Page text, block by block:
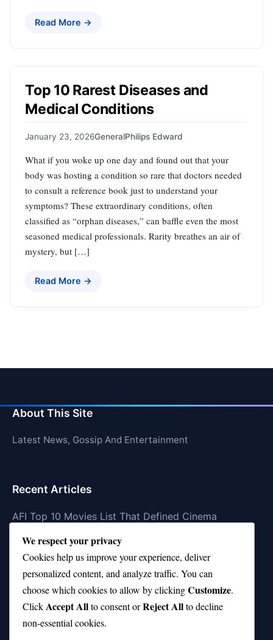
Read More →
Top 10 Rarest Diseases and
Medical Conditions
January 23, 2026GeneralPhilips Edward
What if you woke up one day and found out that your
body was hosting a condition so rare that doctors needed
to consult a reference book just to understand your
symptoms? These extraordinary conditions, often
classified as “orphan diseases,” can baffle even the most
seasoned medical professionals. Rarity breathes an air of
mystery, but […]
Read More →
About This Site
Latest News, Gossip And Entertainment
Recent Articles
AFI Top 10 Movies List That Defined Cinema
Air Jordan 10 Low vs High—Which One Should You
Buy?
Top 10 Music Venues in Chicago (Red Bull Picks)
Top 10 Oasis Songs Every Fan Must Hear
Coach Franklin’s Record vs Top 10 Teams—Good or
We respect your privacy
Cookies help us improve your experience, deliver
personalized content, and analyze traffic. You can
choose which cookies to allow by clickingCustomize.
ClickAccept Allto consent orReject Allto decline
non-essential cookies.